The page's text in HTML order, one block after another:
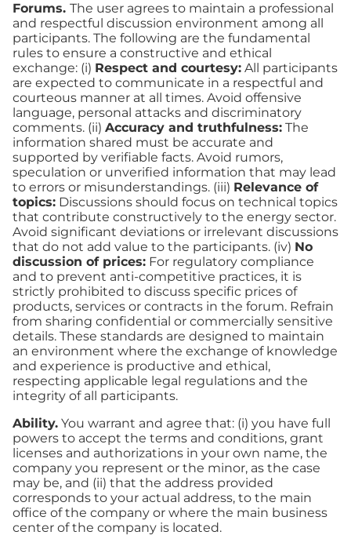
Forums. The user agrees to maintain a professional
and respectful discussion environment among all
participants. The following are the fundamental
rules to ensure a constructive and ethical
exchange: (i) Respect and courtesy: All participants
are expected to communicate in a respectful and
courteous manner at all times. Avoid offensive
language, personal attacks and discriminatory
comments. (ii) Accuracy and truthfulness: The
information shared must be accurate and
supported by verifiable facts. Avoid rumors,
speculation or unverified information that may lead
to errors or misunderstandings. (iii) Relevance of
topics: Discussions should focus on technical topics
that contribute constructively to the energy sector.
Avoid significant deviations or irrelevant discussions
that do not add value to the participants. (iv) No
discussion of prices: For regulatory compliance
and to prevent anti-competitive practices, it is
strictly prohibited to discuss specific prices of
products, services or contracts in the forum. Refrain
from sharing confidential or commercially sensitive
details. These standards are designed to maintain
an environment where the exchange of knowledge
and experience is productive and ethical,
respecting applicable legal regulations and the
integrity of all participants.
Ability. You warrant and agree that: (i) you have full
powers to accept the terms and conditions, grant
licenses and authorizations in your own name, the
company you represent or the minor, as the case
may be, and (ii) that the address provided
corresponds to your actual address, to the main
office of the company or where the main business
center of the company is located.